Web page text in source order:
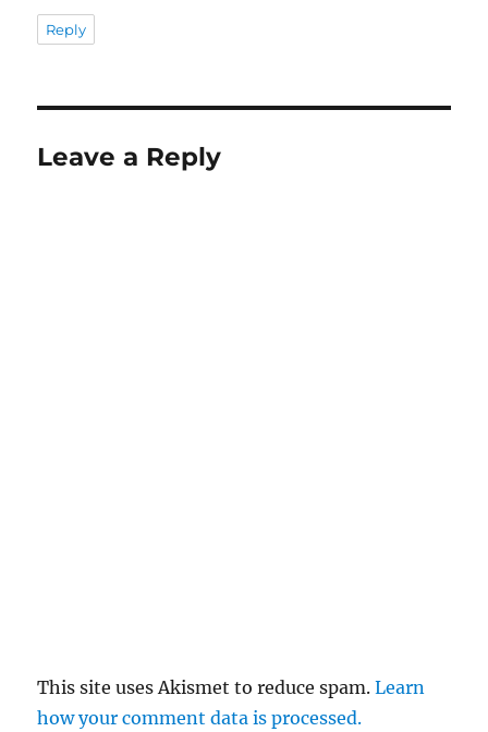
Reply
Leave a Reply
This site uses Akismet to reduce spam.Learn
how your comment data is processed.